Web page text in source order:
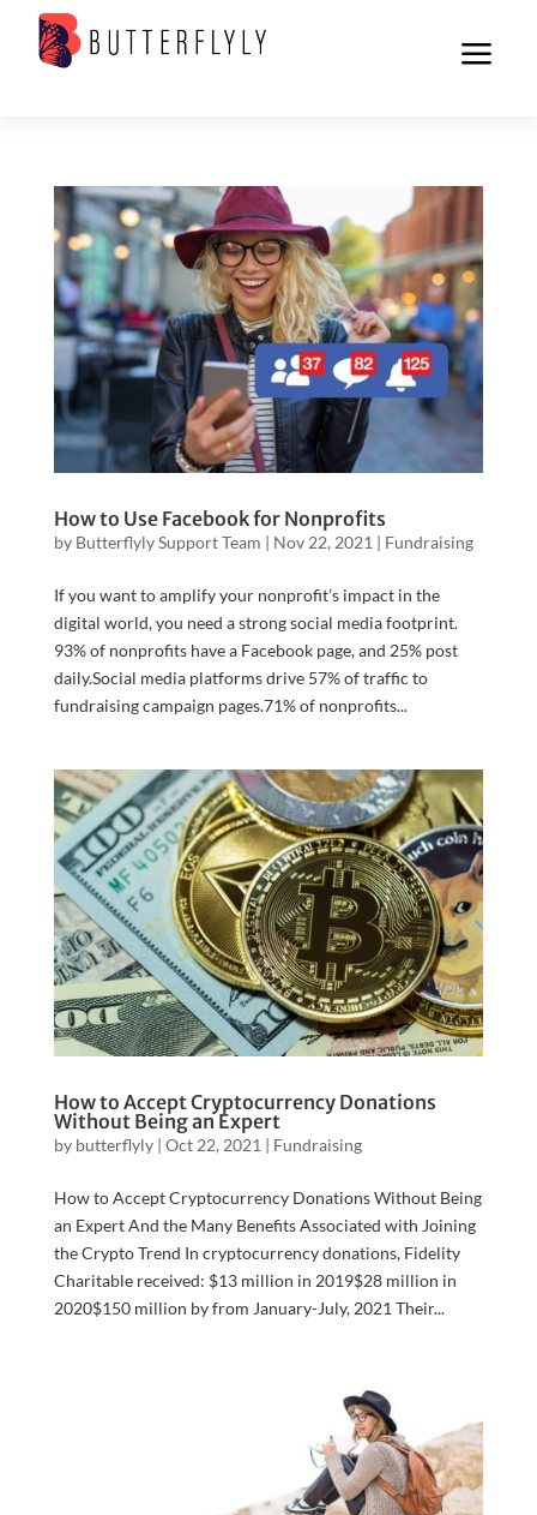
a
How to Use Facebook for Nonprofits
by Butterflyly Support Team | Nov 22, 2021 | Fundraising
If you want to amplify your nonprofit’s impact in the
digital world, you need a strong social media footprint.
93% of nonprofits have a Facebook page, and 25% post
daily.Social media platforms drive 57% of traffic to
fundraising campaign pages.71% of nonprofits...
How to Accept Cryptocurrency Donations
Without Being an Expert
by butterflyly| Oct 22, 2021 | Fundraising
How to Accept Cryptocurrency Donations Without Being
an Expert And the Many Benefits Associated with Joining
the Crypto Trend In cryptocurrency donations, Fidelity
Charitable received: $13 million in 2019$28 million in
2020$150 million by from January-July, 2021 Their...